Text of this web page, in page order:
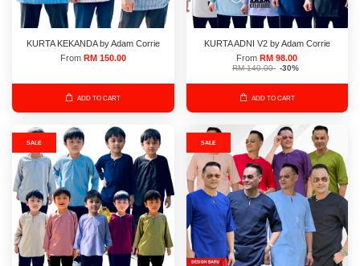
KURTA KEKANDA by Adam Corrie
From RM 150.00
ADD TO CART
KURTA ADNI V2 by Adam Corrie
FromRM 98.00
RM 140.00 -30%
ADD TO CART
SALE SALE